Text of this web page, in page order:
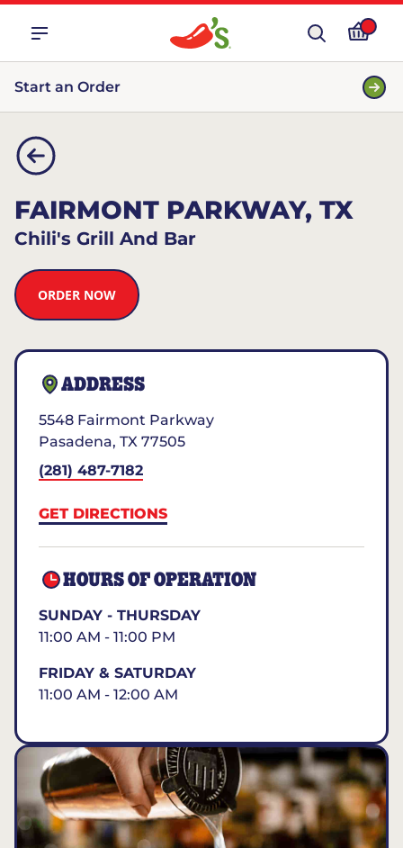
Start an Order
FAIRMONT PARKWAY, TX
Chili's Grill And Bar
ORDER NOW
ADDRESS
5548 Fairmont Parkway
Pasadena, TX 77505
(281) 487-7182
GET DIRECTIONS
HOURS OF OPERATION
SUNDAY - THURSDAY
11:00 AM - 11:00 PM
FRIDAY & SATURDAY
11:00 AM - 12:00 AM